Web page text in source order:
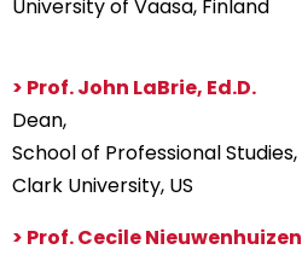
University of Vaasa, Finland
> Prof. John LaBrie, Ed.D.
Dean,
School of Professional Studies,
Clark University, US
> Prof. Cecile Nieuwenhuizen